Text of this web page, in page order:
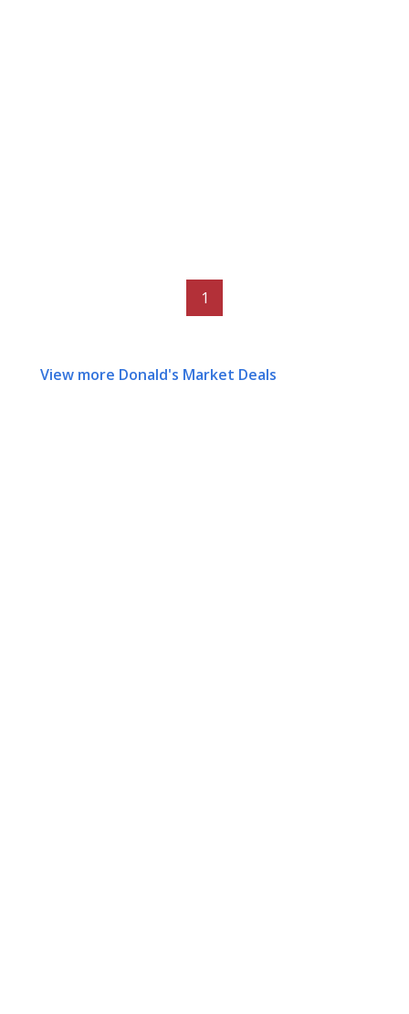
1
View more Donald's Market Deals